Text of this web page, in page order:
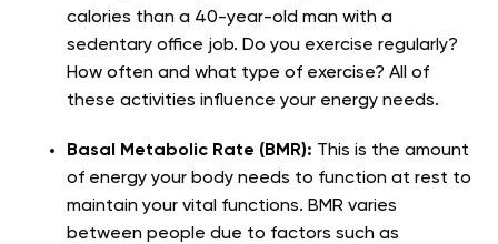
calories than a 40-year-old man with a
sedentary office job. Do you exercise regularly?
How often and what type of exercise? All of
these activities influence your energy needs.
Basal Metabolic Rate (BMR): This is the amount
of energy your body needs to function at rest to
maintain your vital functions. BMR varies
between people due to factors such as